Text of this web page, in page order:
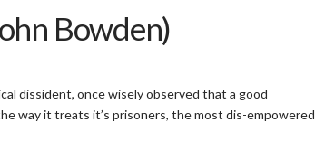
Bowden)
dissident, once wisely observed that a good
way it treats it’s prisoners, the most dis-empowered